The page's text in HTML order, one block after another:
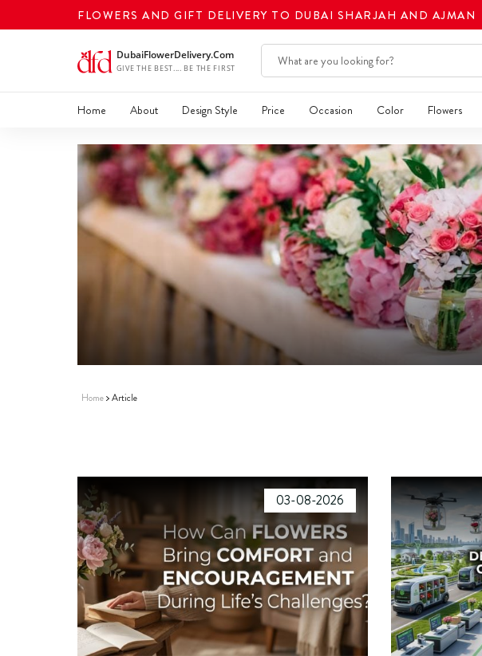
FLOWERS AND GIFT DELIVERY TO DUBAI SHARJAH AND AJMAN
Home About Design Style Price Occasion Color Flowers
Home Article
03-08-2026